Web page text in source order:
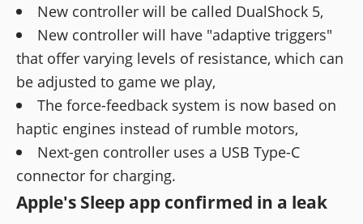
New controller will be called DualShock 5,
New controller will have "adaptive triggers"
that offer varying levels of resistance, which can
be adjusted to game we play,
The force-feedback system is now based on
haptic engines instead of rumble motors,
Next-gen controller uses a USB Type-C
connector for charging.
Apple's Sleep app confirmed in a leak